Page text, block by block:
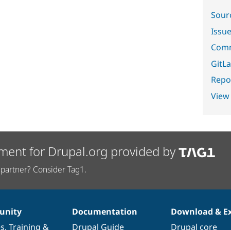
for Drupal.org provided by
Consider Tag1.
, Training &
Documentation
Drupal Guide
Download &
Drupal core